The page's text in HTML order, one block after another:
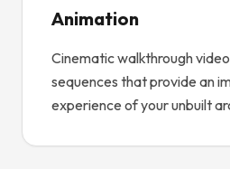
Animation
Cinematic walkthrough
sequences that provide an
experience of your unbuilt